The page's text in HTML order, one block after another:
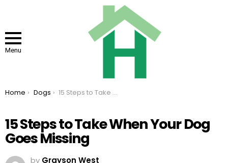
Menu
You are here:
Home Dogs 15 Steps to Take When Your Dog Goes Missing
15 Steps to Take When Your Dog
Goes Missing
by Grayson West